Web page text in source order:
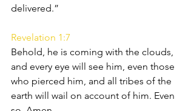
delivered.”
Revelation 1:7
Behold, he is coming with the clouds,
and every eye will see him, even those
who pierced him, and all tribes of the
earth will wail on account of him. Even